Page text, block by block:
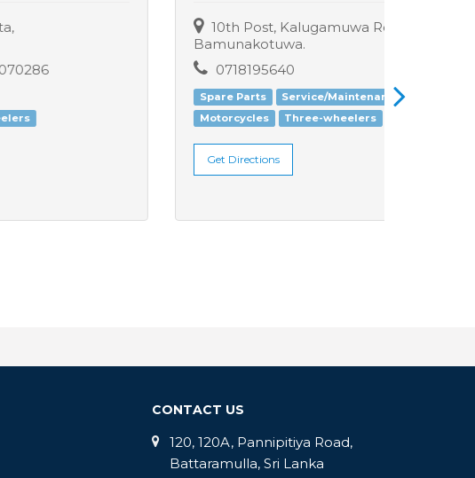
10th Post, Kalugamuwa Road,
Service/Maintenance
Three-wheelers
CONTACT US
120, 120A, Pannipitiya Road,
Battaramulla, Sri Lanka